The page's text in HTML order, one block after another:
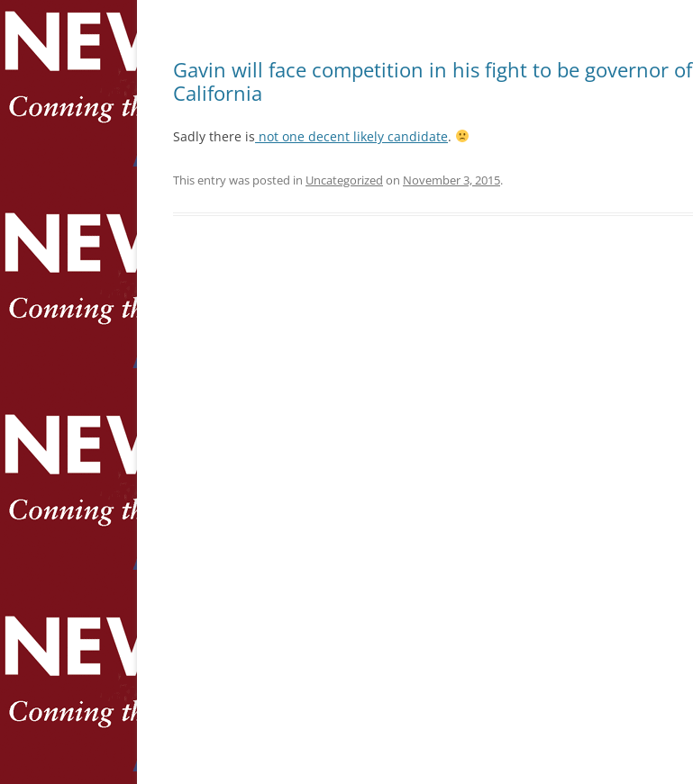
Gavin will face competition in his fight to be governor of
California
Sadly there is not one decent likely candidate.
This entry was posted in Uncategorized on November 3, 2015.